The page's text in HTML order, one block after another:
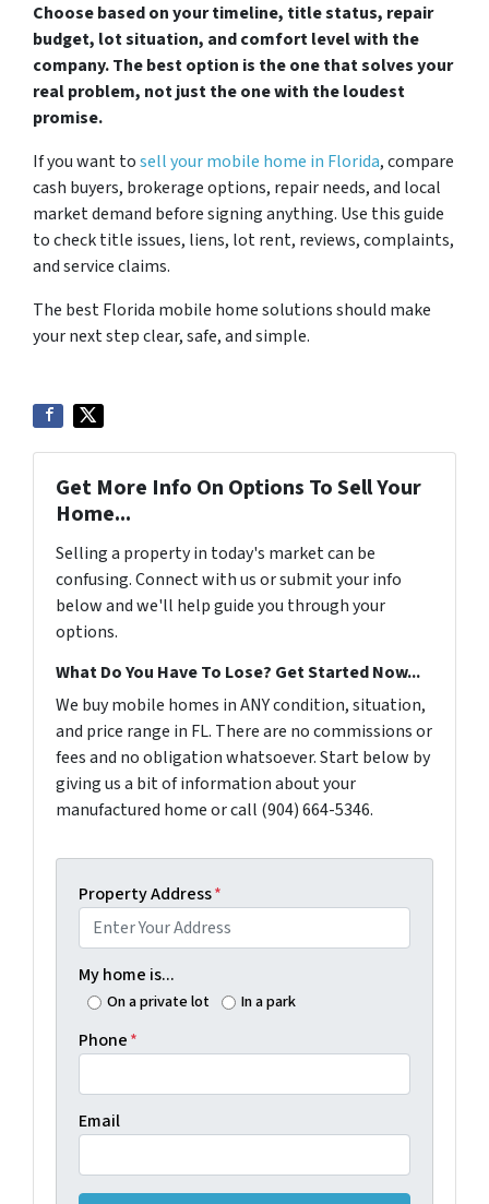
Choose based on your timeline, title status, repair
budget, lot situation, and comfort level with the
company. The best option is the one that solves your
real problem, not just the one with the loudest
promise.
If you want tosell your mobile home in Florida, compare
cash buyers, brokerage options, repair needs, and local
market demand before signing anything. Use this guide
to check title issues, liens, lot rent, reviews, complaints,
and service claims.
The best Florida mobile home solutions should make
your next step clear, safe, and simple.
Get More Info On Options To Sell Your
Home...
Selling a property in today's market can be
confusing. Connect with us or submit your info
below and we'll help guide you through your
options.
What Do You Have To Lose? Get Started Now...
We buy mobile homes in ANY condition, situation,
and price range in FL. There are no commissions or
fees and no obligation whatsoever. Start below by
giving us a bit of information about your
manufactured home or call (904) 664-5346.
Property Address*
My home is...
On a private lot In a park
Phone*
Email